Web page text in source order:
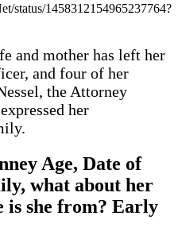
status/1458312154965237764?
and mother has left her
and four of her
the Attorney
her
Age, Date of
what about her
is she from? Early